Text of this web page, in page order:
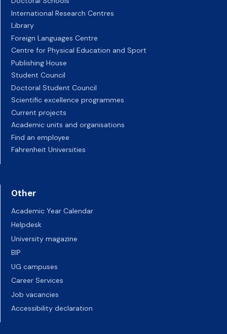
International Research Centres
Library
Foreign Languages Centre
Centre for Physical Education and Sport
Publishing House
Student Council
Doctoral Student Council
Scientific excellence programmes
Current projects
Academic units and organisations
Find an employee
Fahrenheit Universities
Other
Academic Year Calendar
Helpdesk
University magazine
BIP
UG campuses
Career Services
Job vacancies
Accessibility declaration